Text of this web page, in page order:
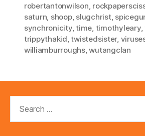
robertantonwilson,
saturn, shoop, slugchrist,
synchronicity,time, timothyleary,
trippythakid,twistedsister,
williamburroughs,wutangclan